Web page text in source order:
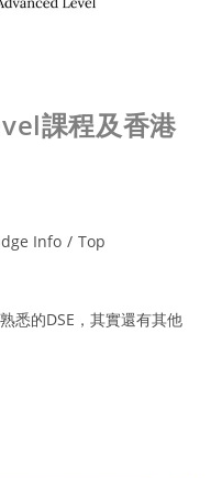
課程及香港
Info / Top
悉的DSE，其實還有其他